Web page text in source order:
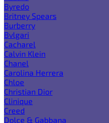
Byredo
Britney Spears
Burberry
Bvlgari
Cacharel
Calvin Klein
Chanel
Carolina Herrera
Chloe
Christian Dior
Clinique
Creed
Dolce & Gabbana